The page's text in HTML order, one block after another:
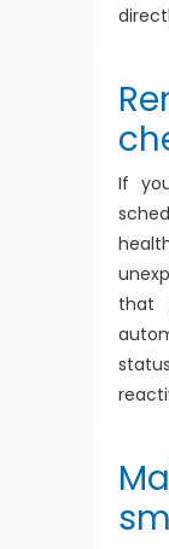
If
that